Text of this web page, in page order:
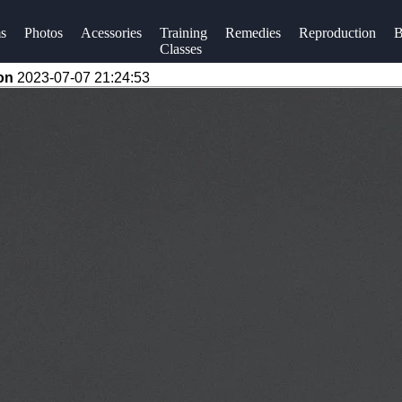
Photos Acessories
Training
Classes
Remedies Reproduction
2023-07-07 21:24:53